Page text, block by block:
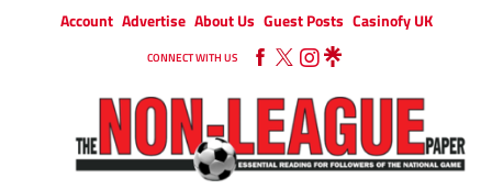
Account Advertise About Us Guest Posts Casinofy UK
CONNECT WITH US